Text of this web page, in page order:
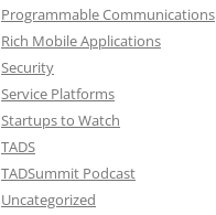
Programmable Communications
Rich Mobile Applications
Security
Service Platforms
Startups to Watch
TADS
TADSummit Podcast
Uncategorized